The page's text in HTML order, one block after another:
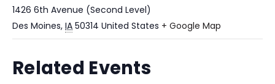
1426 6th Avenue (Second Level)
Des Moines, IA 50314 United States + Google Map
Related Events